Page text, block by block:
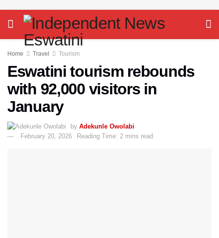
Home Travel Tourism
Eswatini tourism rebounds
with 92,000 visitors in
January
by Adekunle Owolabi
February 20, 2026
Reading Time: 2 mins read